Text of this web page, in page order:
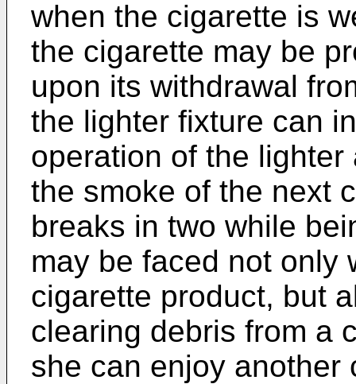
when the cigarette is
the cigarette may be
upon its withdrawal
the lighter fixture can
operation of the
the smoke of the next
breaks in two while
may be faced not only
cigarette product, but
clearing debris from a
she can enjoy another